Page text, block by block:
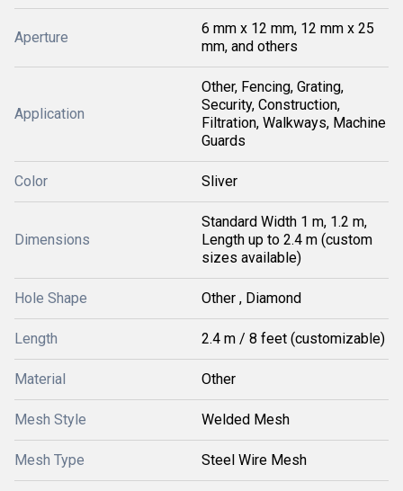
Aperture
6 mm x 12 mm, 12 mm x 25
mm, and others
Application
Other, Fencing, Grating,
Security, Construction,
Filtration, Walkways, Machine
Guards
Color Sliver
Dimensions
Standard Width 1 m, 1.2 m,
Length up to 2.4 m (custom
sizes available)
Hole Shape Other , Diamond
Length 2.4 m / 8 feet (customizable)
Material Other
Mesh Style Welded Mesh
Mesh Type Steel Wire Mesh